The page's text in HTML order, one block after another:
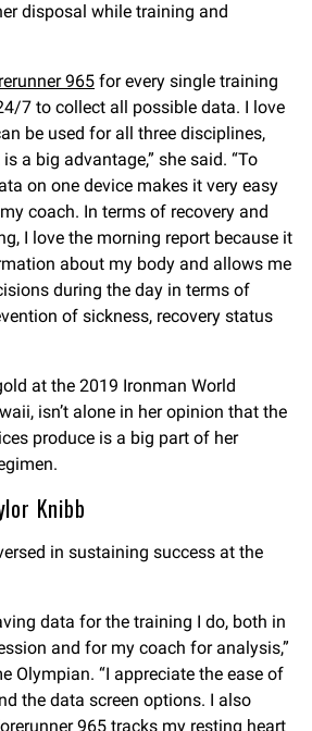
disposal while training and
965 for every single training
7 to collect all possible data. I love
be used for all three disciplines,
a big advantage,” she said. “To
on one device makes it very easy
coach. In terms of recovery and
I love the morning report because it
about my body and allows me
during the day in terms of
of sickness, recovery status
at the 2019 Ironman World
isn’t alone in her opinion that the
produce is a big part of her
Knibb
in sustaining success at the
data for the training I do, both in
and for my coach for analysis,”
Olympian. “I appreciate the ease of
the data screen options. I also
965 tracks my resting heart